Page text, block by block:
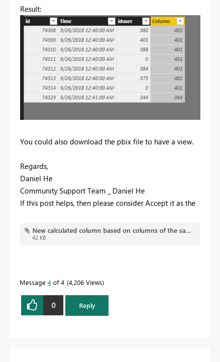
Result:
You could also download the pbix file to have a view.
Regards,
Daniel He
Community Support Team _ Daniel He
If this post helps, then please consider Accept it as the
quickly.
New calculated column based on columns of the same table.pbix
42 KB
Message 4 of 4 4,206 Views
0 Reply